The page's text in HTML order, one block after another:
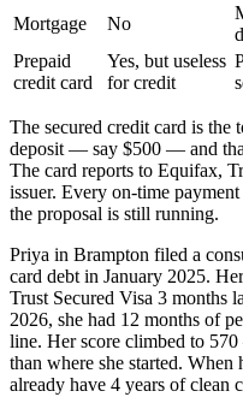
Mortgage
No
Prepaid
credit card
Yes, but useless
for credit
The secured credit card is the
deposit — say $500 — and
The card reports to Equifax,
issuer. Every on-time
the proposal is still running.
Priya in Brampton filed a
card debt in January 2025.
Trust Secured Visa 3 months
2026, she had 12 months of
line. Her score climbed to
than where she started. When
already have 4 years of clean